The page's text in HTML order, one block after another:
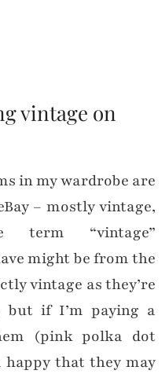
vintage on
in my wardrobe are
– mostly vintage,
“vintage”
might be from the
vintage as they’re
but if I’m paying a
(pink polka dot
happy that they may